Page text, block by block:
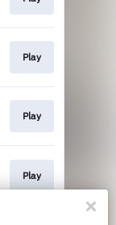
Play
Play
Play